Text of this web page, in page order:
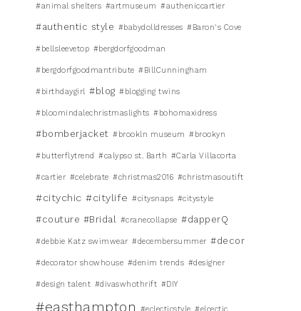
#animal shelters #artmuseum #autheniccartier
#authentic style #babydolldresses #Baron's Cove
#bellsleevetop #bergdorfgoodman
#bergdorfgoodmantribute #BillCunningham
#birthdaygirl #blog #blogging twins
#bloomindalechristmaslights #bohomaxidress
#bomberjacket #brookln museum #brookyn
#butterflytrend #calypso st. Barth #Carla Villacorta
#cartier #celebrate #christmas2016 #christmasoutift
#citychic #citylife #citysnaps #citystyle
#couture #Bridal #cranecollapse #dapperQ
#debbie Katz swimwear #decembersummer #decor
#decorator showhouse #denim trends #designer
#design talent #divaswhothrift #DIY
#easthampton #eclecticstyle #elcectic